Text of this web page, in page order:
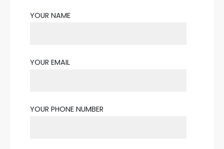
YOUR NAME
YOUR EMAIL
YOUR PHONE NUMBER